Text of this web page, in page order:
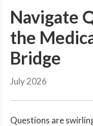
Navigate
the
Bridge
July 2026
Questions are